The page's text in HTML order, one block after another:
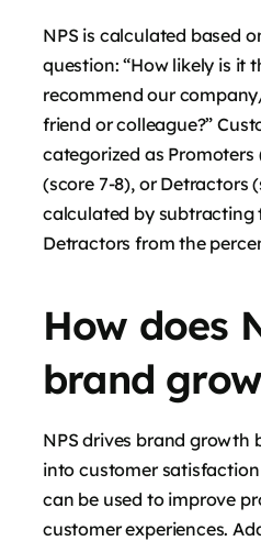
NPS is calculated based
question: “How likely is it
recommend our
friend or colleague?”
categorized as Promoters
(score 7-8), or Detractors
calculated by subtracting
Detractors from the
How does
brand
NPS drives brand growth
into customer
can be used to improve
customer experiences.